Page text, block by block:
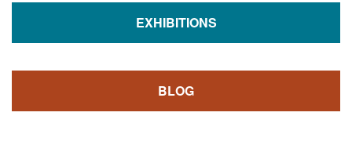
EXHIBITIONS
BLOG